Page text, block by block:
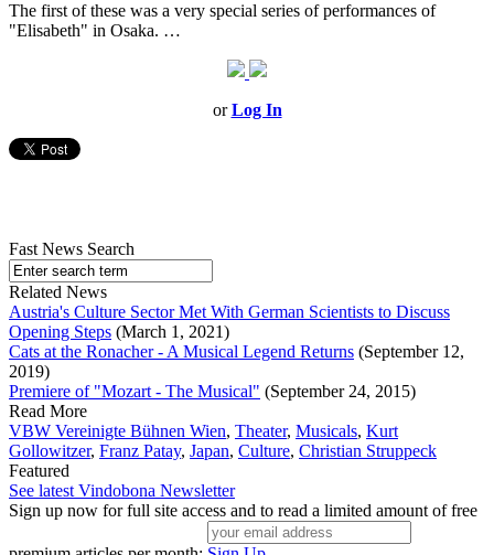
The first of these was a very special series of performances of
"Elisabeth" in Osaka. …
orLog In
Fast News Search
Related News
Austria's Culture Sector Met With German Scientists to Discuss
Opening Steps (March 1, 2021)
Cats at the Ronacher - A Musical Legend Returns (September 12,
2019)
Premiere of "Mozart - The Musical" (September 24, 2015)
Read More
VBW Vereinigte Bühnen Wien, Theater, Musicals, Kurt
Gollowitzer, Franz Patay, Japan, Culture, Christian Struppeck
Featured
See latest Vindobona Newsletter
Sign up now for full site access and to read a limited amount of free